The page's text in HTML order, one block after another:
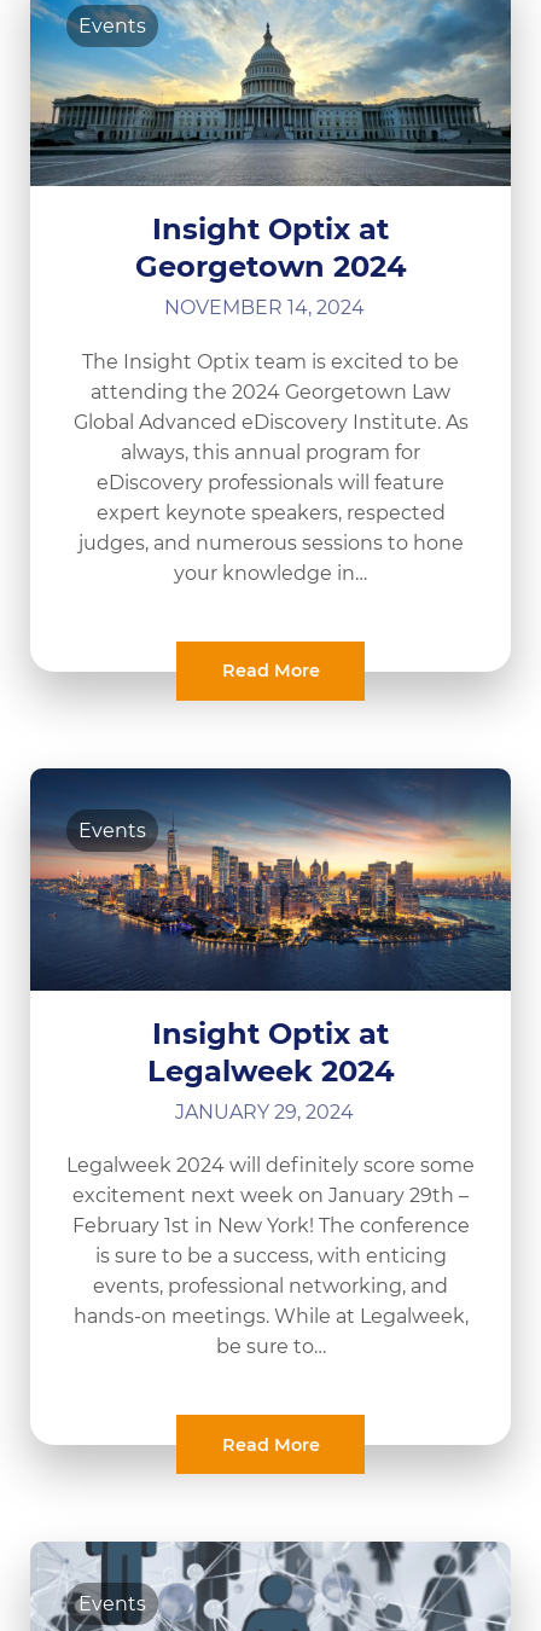
Insight Optix at
Georgetown 2024
NOVEMBER 14, 2024
Events
The Insight Optix team is excited to be
attending the 2024 Georgetown Law
Global Advanced eDiscovery Institute. As
always, this annual program for
eDiscovery professionals will feature
expert keynote speakers, respected
judges, and numerous sessions to hone
your knowledge in…
Read More
Insight Optix at
Legalweek 2024
JANUARY 29, 2024
Events
Legalweek 2024 will definitely score some
excitement next week on January 29th –
February 1st in New York! The conference
is sure to be a success, with enticing
events, professional networking, and
hands-on meetings. While at Legalweek,
be sure to…
Read More
Events